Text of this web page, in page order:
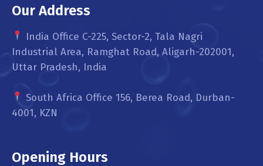
Our Address
India Office C-225, Sector-2, Tala Nagri
Industrial Area, Ramghat Road, Aligarh-202001,
Uttar Pradesh, India
South Africa Office 156, Berea Road, Durban-
4001, KZN
Opening Hours